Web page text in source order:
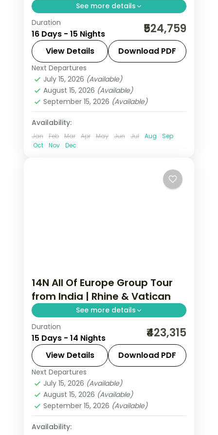
See more details
This package covers 15 nights across
Paris, Swiss Alps, Rhine Valley, and Italy.
Includes Eiffel Tower 3rd level,
Disneyland Paris, Jungfraujoch at
3,454m, Vatican City, and Venice
walking tours.
All Of Europe
Engelberg, Heppenheim
Lausanne,Milan,Padova Paris
2 People
Duration
16 Days - 15 Nights ₹524,759
View Details Download PDF
Next Departures
July 15, 2026 (Available)
August 15, 2026 (Available)
September 15, 2026 (Available)
Availability:
Jan Feb Mar Apr May Jun Jul Aug
Sep
Oct
Nov Dec
14N All Of Europe Group Tour
from India | Rhine & Vatican
See more details
14-night All Of Europe group tour from
India covering London, Paris, Brussels,
Swiss Alps, Venice, Rome & Tuscany.
This package includes visas,
Disneyland Paris, Rhine cruise &
mountain excursions.
All Of Europe
Heppenheim,Innsbruck
Padova,Paris, Zurich
2 People
Duration
15 Days - 14 Nights ₹423,315
View Details Download PDF
Next Departures
July 15, 2026 (Available)
August 15, 2026 (Available)
September 15, 2026 (Available)
Availability: